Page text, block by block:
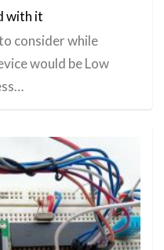
with it
consider while
would be Low